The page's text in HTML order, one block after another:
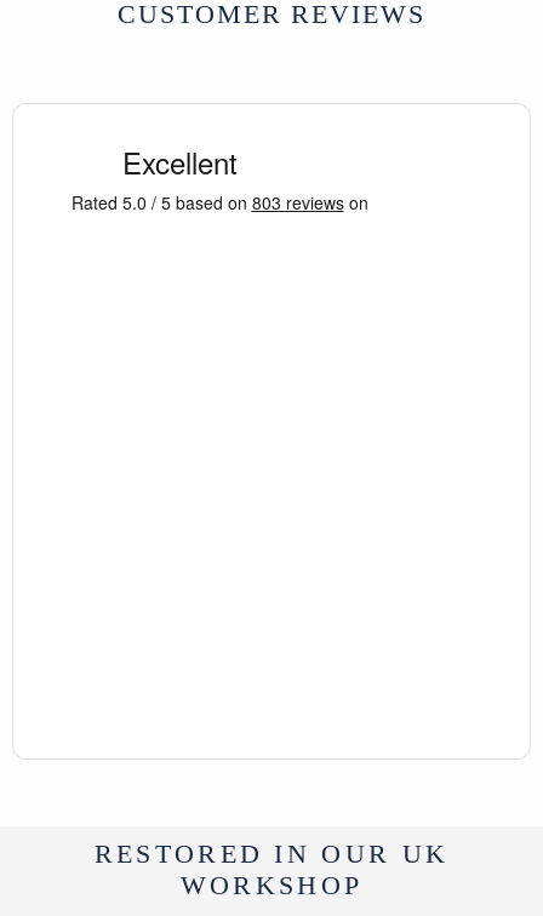
CUSTOMER REVIEWS
RESTORED IN OUR UK
WORKSHOP